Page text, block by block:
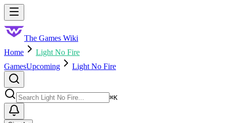
Skip to main content
The Games Wiki
Home
Light No Fire
GamesUpcoming Light No Fire
⌘K